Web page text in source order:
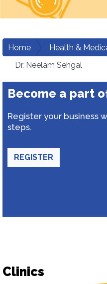
Home Health &
Dr. Neelam Sehgal
Become a part
Register your business
steps.
REGISTER
Clinics